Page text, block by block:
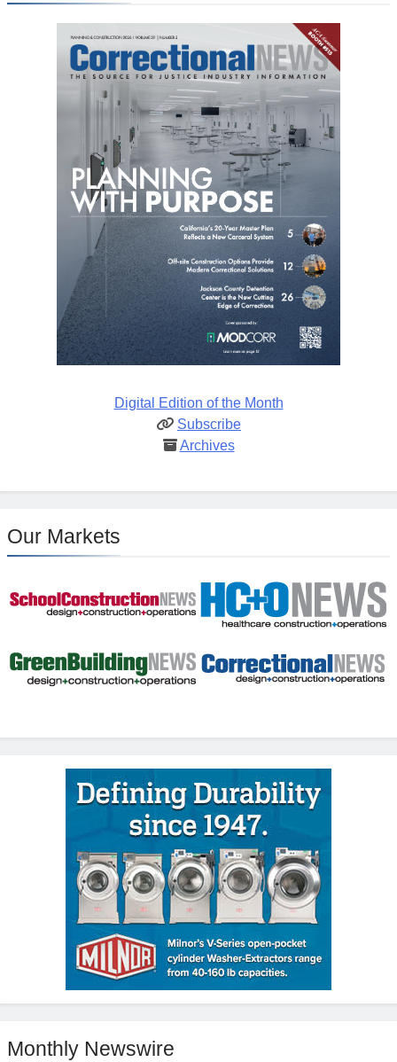
Digital Edition of the Month
Subscribe
Archives
Our Markets
Monthly Newswire